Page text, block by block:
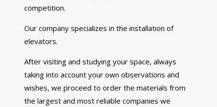
competition.
Our company specializes in the installation of
elevators.
After visiting and studying your space, always
taking into account your own observations and
wishes, we proceed to order the materials from
the largest and most reliable companies we